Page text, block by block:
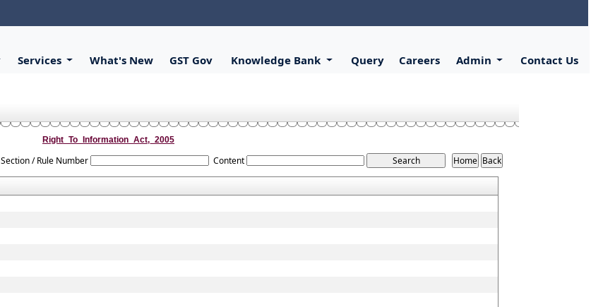
Services What's New GST Gov Knowledge Bank Query Careers Admin Contact Us
Right_To_Information_Act,_2005
Section / Rule Number Content